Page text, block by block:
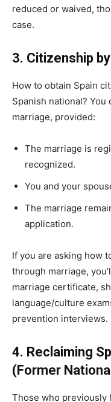
reduced or waived,
case.
3. Citizenship
How to obtain Spain
Spanish national?
marriage, provided:
The marriage is
recognized.
You and your
The marriage
application.
If you are asking how
through marriage,
marriage certificate,
language/culture
prevention interviews.
4. Reclaiming
(Former
Those who previously